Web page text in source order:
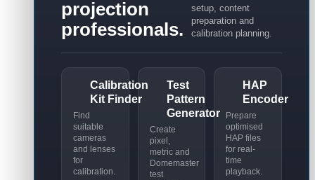
projection
professionals.
setup, content
preparation and
calibration planning.
Calibration
Kit Finder
Find
suitable
cameras
and lenses
for
calibration.
Test
Pattern
Generator
Create
pixel,
metric and
Domemaster
test
HAP
Encoder
Prepare
optimised
HAP files
for real-
time
playback.